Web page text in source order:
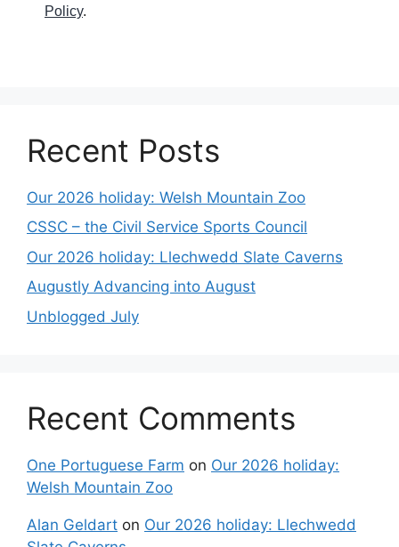
Policy.
Recent Posts
Our 2026 holiday: Welsh Mountain Zoo
CSSC – the Civil Service Sports Council
Our 2026 holiday: Llechwedd Slate Caverns
Augustly Advancing into August
Unblogged July
Recent Comments
One Portuguese Farm on Our 2026 holiday:
Welsh Mountain Zoo
Alan Geldart on Our 2026 holiday: Llechwedd